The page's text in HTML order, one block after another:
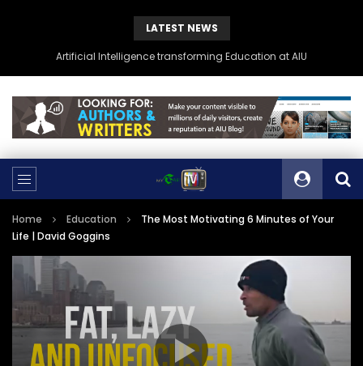
LATEST NEWS
Artificial Intelligence transforming Education at AIU
Home Education
The Most Motivating 6 Minutes of Your
Life | David Goggins